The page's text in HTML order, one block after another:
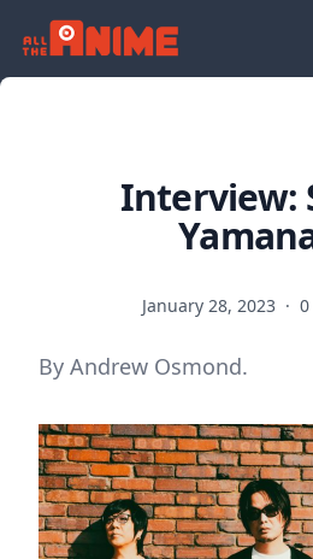
Interview:
January 28, 2023 ·
By Andrew Osmond.